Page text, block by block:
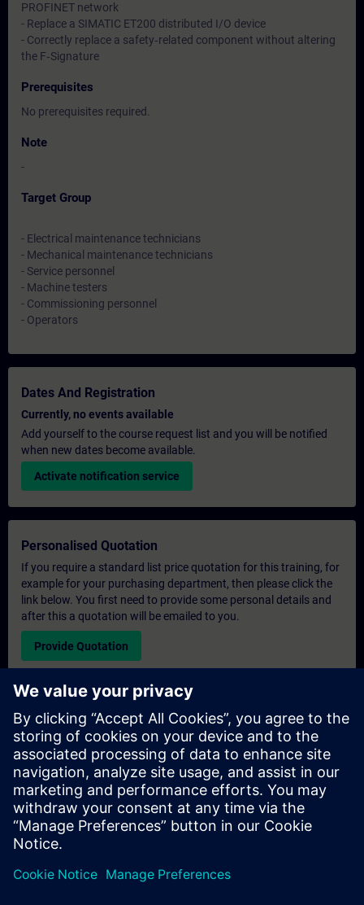
PROFINET network
- Replace a SIMATIC ET200 distributed I/O device
- Correctly replace a safety‑related component without altering
the F‑Signature
Prerequisites
No prerequisites required.
Note
-
Target Group
- Electrical maintenance technicians
- Mechanical maintenance technicians
- Service personnel
- Machine testers
- Commissioning personnel
- Operators
Dates And Registration
Currently, no events available
Add yourself to the course request list and you will be notified
when new dates become available.
Activate notification service
Personalised Quotation
If you require a standard list price quotation for this training, for
example for your purchasing department, then please click the
link below. You first need to provide some personal details and
after this a quotation will be emailed to you.
Provide Quotation
Exclusive Training Enquiry
Please complete the enquiry form below if you require a
quotation for an exclusive training course either on-site, virtually
or at our SITRAIN training centre. This type of request would be
suitable for larger groups ( 6 and above). After providing your
contact details and your training requirements, you will receive a
quotation from us.
Request Exclusive Quotation